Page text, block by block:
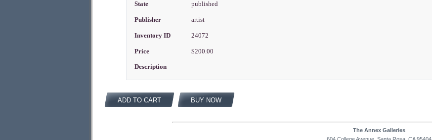
State published
Publisher artist
Inventory ID 24072
Price $200.00
Description
ADD TO CART BUY NOW
The Annex Galleries